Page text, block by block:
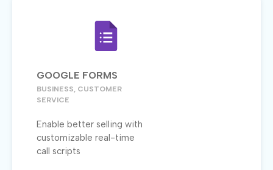
GOOGLE FORMS
BUSINESS, CUSTOMER
SERVICE
Enable better selling with
customizable real-time
call scripts